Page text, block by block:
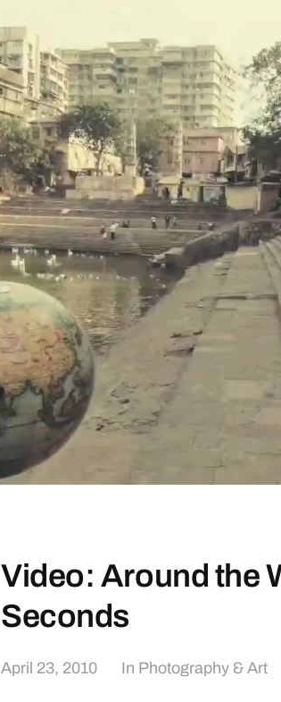
Video: Around the
Seconds
April 23, 2010 In Photography & Art